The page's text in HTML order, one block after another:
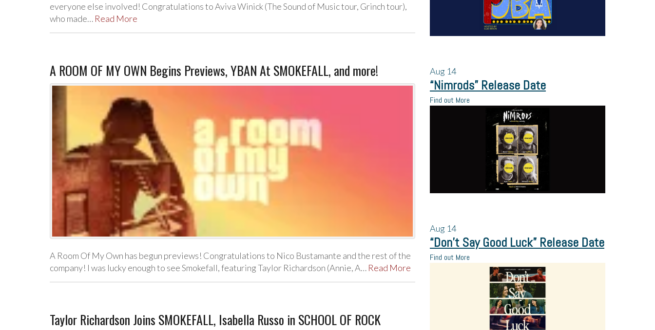
everyone else involved! Congratulations to Aviva Winick (The Sound of Music tour, Grinch tour),
who made… Read More
A ROOM OF MY OWN Begins Previews, YBAN At SMOKEFALL, and more!
A Room Of My Own has begun previews! Congratulations to Nico Bustamante and the rest of the
company! I was lucky enough to see Smokefall, featuring Taylor Richardson (Annie, A… Read More
Taylor Richardson Joins SMOKEFALL, Isabella Russo in SCHOOL OF ROCK
Aug 14
“Nimrods” Release Date
Find out More
Aug 14
“Don’t Say Good Luck” Release Date
Find out More